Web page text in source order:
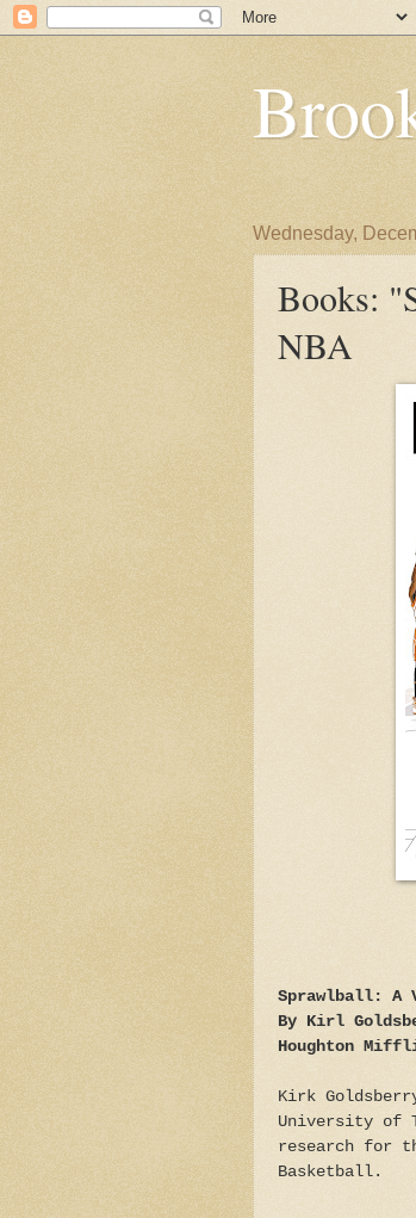
Wednesday,
Books:
NBA
Sprawlball: A
By Kirl
Houghton
Kirk
University of
research for
Basketball.